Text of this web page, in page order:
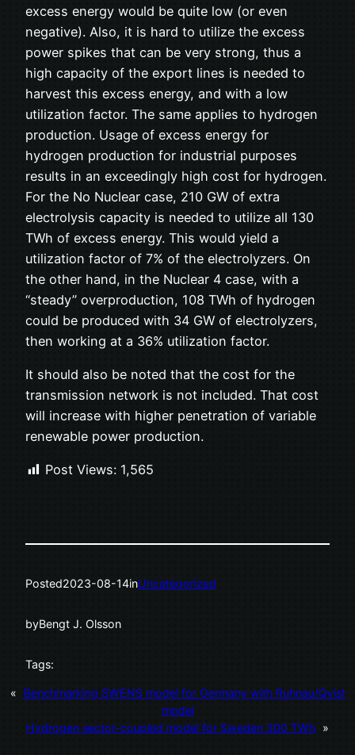
excess energy would be quite low (or even
negative). Also, it is hard to utilize the excess
power spikes that can be very strong, thus a
high capacity of the export lines is needed to
harvest this excess energy, and with a low
utilization factor. The same applies to hydrogen
production. Usage of excess energy for
hydrogen production for industrial purposes
results in an exceedingly high cost for hydrogen.
For the No Nuclear case, 210 GW of extra
electrolysis capacity is needed to utilize all 130
TWh of excess energy. This would yield a
utilization factor of 7% of the electrolyzers. On
the other hand, in the Nuclear 4 case, with a
“steady” overproduction, 108 TWh of hydrogen
could be produced with 34 GW of electrolyzers,
then working at a 36% utilization factor.
It should also be noted that the cost for the
transmission network is not included. That cost
will increase with higher penetration of variable
renewable power production.
Post Views: 1,565
Posted2023-08-14inUncategorized
byBengt J. Olsson
Tags:
«
Benchmarking SWENS model for Germany with Ruhnau/Qvist
model
Hydrogen sector-coupled model for Sweden 300 TWh »